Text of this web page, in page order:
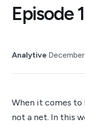
Episode
Analytive·
When it comes to
not a net. In this